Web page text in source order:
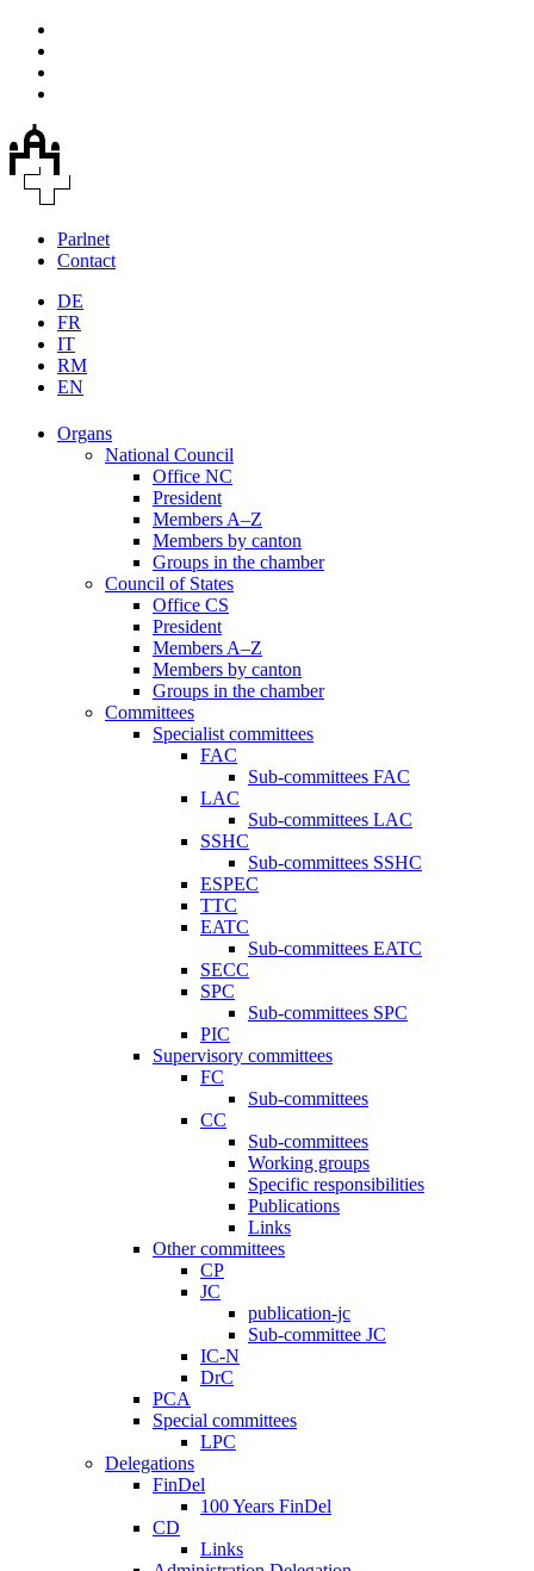
Parlnet
Contact
DE
FR
IT
RM
EN
Organs
National Council
Office NC
President
Members A–Z
Members by canton
Groups in the chamber
Council of States
Office CS
President
Members A–Z
Members by canton
Groups in the chamber
Committees
Specialist committees
FAC
Sub-committees FAC
LAC
Sub-committees LAC
SSHC
Sub-committees SSHC
ESPEC
TTC
EATC
Sub-committees EATC
SECC
SPC
Sub-committees SPC
PIC
Supervisory committees
FC
Sub-committees
CC
Sub-committees
Working groups
Specific responsibilities
Publications
Links
Other committees
CP
JC
publication-jc
Sub-committee JC
IC-N
DrC
PCA
Special committees
LPC
Delegations
FinDel
100 Years FinDel
CD
Links